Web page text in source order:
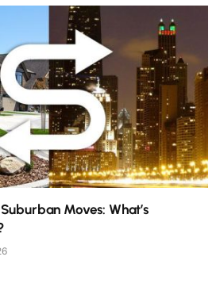
Moves: What’s